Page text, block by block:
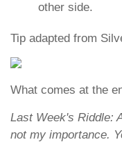
other side.
Tip adapted from
What comes at the
Last Week's Riddle:
not my importance.